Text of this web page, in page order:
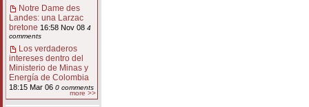
Notre Dame des
Landes: una Larzac
bretone 16:58 Nov 08 4
comments
Los verdaderos
intereses dentro del
Ministerio de Minas y
Energía de Colombia
18:15 Mar 06 0 comments
more >>